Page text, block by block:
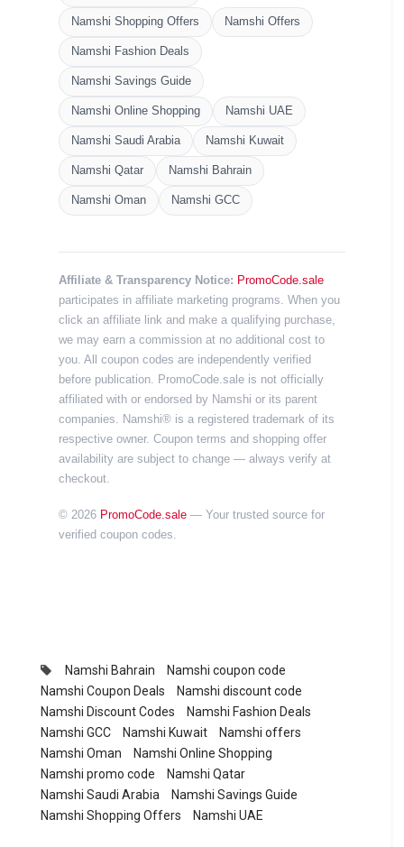
Namshi Shopping Offers Namshi Offers
Namshi Fashion Deals
Namshi Savings Guide
Namshi Online Shopping Namshi UAE
Namshi Saudi Arabia Namshi Kuwait
Namshi Qatar Namshi Bahrain
Namshi Oman Namshi GCC
Affiliate & Transparency Notice: PromoCode.sale
participates in affiliate marketing programs. When you
click an affiliate link and make a qualifying purchase,
we may earn a commission at no additional cost to
you. All coupon codes are independently verified
before publication. PromoCode.sale is not officially
affiliated with or endorsed by Namshi or its parent
companies. Namshi® is a registered trademark of its
respective owner. Coupon terms and shopping offer
availability are subject to change — always verify at
checkout.
© 2026 PromoCode.sale — Your trusted source for
verified coupon codes.
Namshi Bahrain
Namshi coupon code
Namshi Coupon Deals
Namshi discount code
Namshi Discount Codes
Namshi Fashion Deals
Namshi GCC
Namshi Kuwait
Namshi offers
Namshi Oman
Namshi Online Shopping
Namshi promo code
Namshi Qatar
Namshi Saudi Arabia
Namshi Savings Guide
Namshi Shopping Offers
Namshi UAE